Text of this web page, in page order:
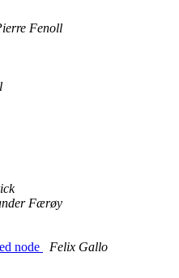
Fenoll
Færøy
node
Felix Gallo